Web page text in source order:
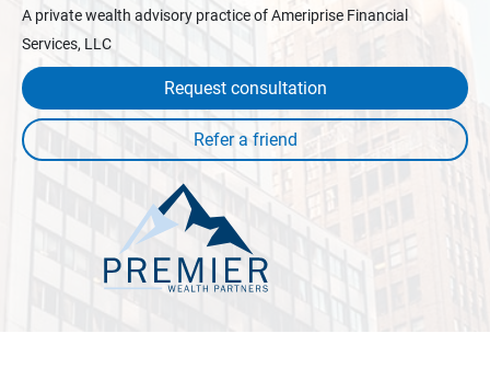
A private wealth advisory practice of Ameriprise Financial
Services, LLC
Request consultation